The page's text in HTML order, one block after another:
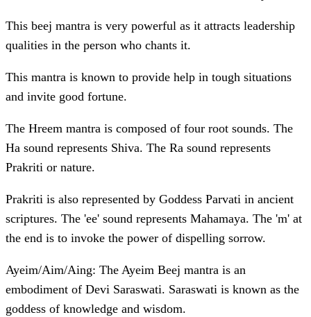
This beej mantra is very powerful as it attracts leadership
qualities in the person who chants it.
This mantra is known to provide help in tough situations
and invite good fortune.
The Hreem mantra is composed of four root sounds. The
Ha sound represents Shiva. The Ra sound represents
Prakriti or nature.
Prakriti is also represented by Goddess Parvati in ancient
scriptures. The 'ee' sound represents Mahamaya. The 'm' at
the end is to invoke the power of dispelling sorrow.
Ayeim/Aim/Aing: The Ayeim Beej mantra is an
embodiment of Devi Saraswati. Saraswati is known as the
goddess of knowledge and wisdom.